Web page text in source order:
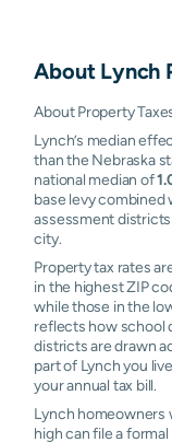
About Lynch
About Property
Lynch’s median
than the Nebraska
national median of
base levy combined
assessment
city.
Property tax rates
in the highest ZIP
while those in the
reflects how school
districts are drawn
part of Lynch you
your annual tax bill.
Lynch homeowners
high can file a